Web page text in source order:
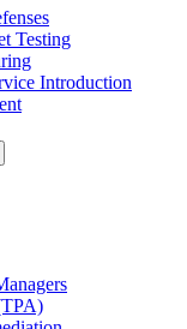
Testing
Introduction